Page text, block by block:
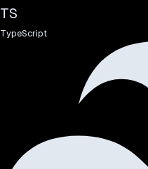
TS
TypeScript